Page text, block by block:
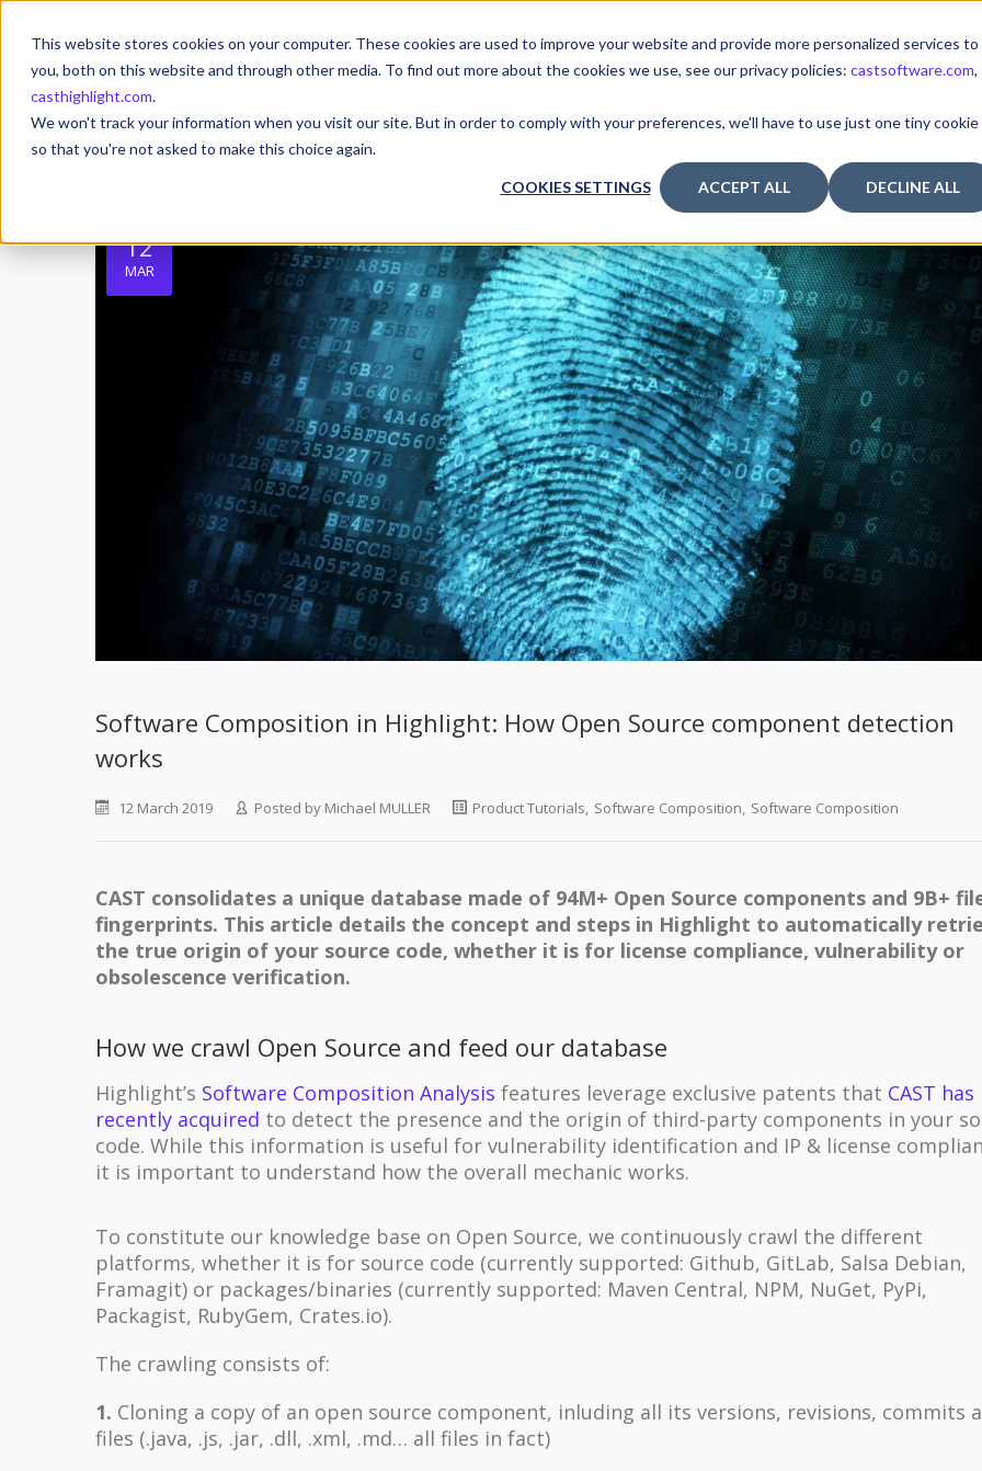
This website stores cookies on your computer. These cookies are used to improve your website and provide more personalized services to
you, both on this website and through other media. To find out more about the cookies we use, see our privacy policies: castsoftware.com,
casthighlight.com.
We won't track your information when you visit our site. But in order to comply with your preferences, we'll have to use just one tiny cookie
so that you're not asked to make this choice again.
COOKIES SETTINGS ACCEPT ALL DECLINE ALL
12
MAR
Software Composition in Highlight: How Open Source component detection
works
12 March 2019 Posted by Michael MULLER Product Tutorials, Software Composition, Software Composition
CAST consolidates a unique database made of 94M+ Open Source components and 9B+
fingerprints. This article details the concept and steps in Highlight to automatically
the true origin of your source code, whether it is for license compliance, vulnerability or
obsolescence verification.
How we crawl Open Source and feed our database
Highlight’s Software Composition Analysis features leverage exclusive patents that CAST has
recently acquired to detect the presence and the origin of third-party components in your
code. While this information is useful for vulnerability identification and IP & license
it is important to understand how the overall mechanic works.
To constitute our knowledge base on Open Source, we continuously crawl the different
platforms, whether it is for source code (currently supported: Github, GitLab, Salsa Debian,
Framagit) or packages/binaries (currently supported: Maven Central, NPM, NuGet, PyPi,
Packagist, RubyGem, Crates.io).
The crawling consists of:
1. Cloning a copy of an open source component, inluding all its versions, revisions, commits
files (.java, .js, .jar, .dll, .xml, .md… all files in fact)